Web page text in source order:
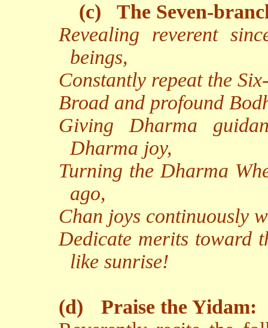
(c)
The Seven-
Revealing reverent
beings,
Constantly repeat the
Broad and profound
Giving Dharma
Dharma joy,
Turning the Dharma
ago,
Chan joys continuously
Dedicate merits toward
like sunrise!
(d)
Praise the Yidam: